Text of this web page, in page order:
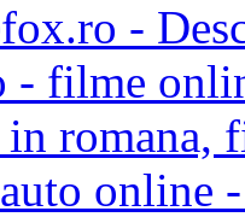
-
- filme
in romana,
online